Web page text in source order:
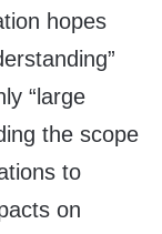
hopes
“large
the scope
to
on